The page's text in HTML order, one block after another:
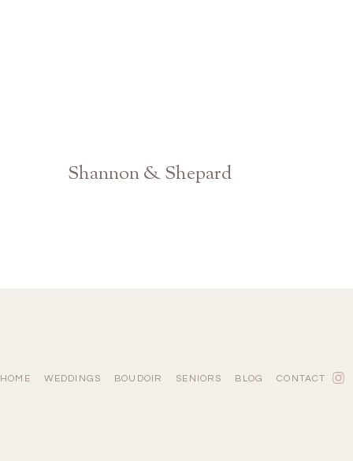
Shannon & Shepard
HOME WEDDINGS BOUDOIR SENIORS BLOG CONTACT